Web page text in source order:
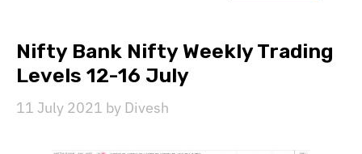
Nifty Bank Nifty Weekly Trading
Levels 12-16 July
11 July 2021 by Divesh